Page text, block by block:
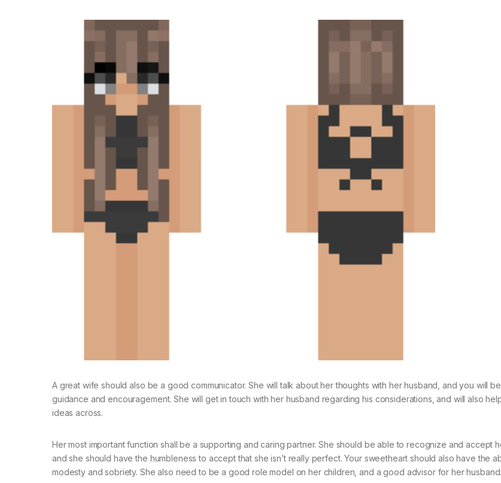
A great wife should also be a good communicator. She will talk about her thoughts with her husband, and you will
guidance and encouragement. She will get in touch with her husband regarding his considerations, and will also
ideas across.
Her most important function shall be a supporting and caring partner. She should be able to recognize and accept
and she should have the humbleness to accept that she isn’t really perfect. Your sweetheart should also have the
modesty and sobriety. She also need to be a good role model on her children, and a good advisor for her husband.